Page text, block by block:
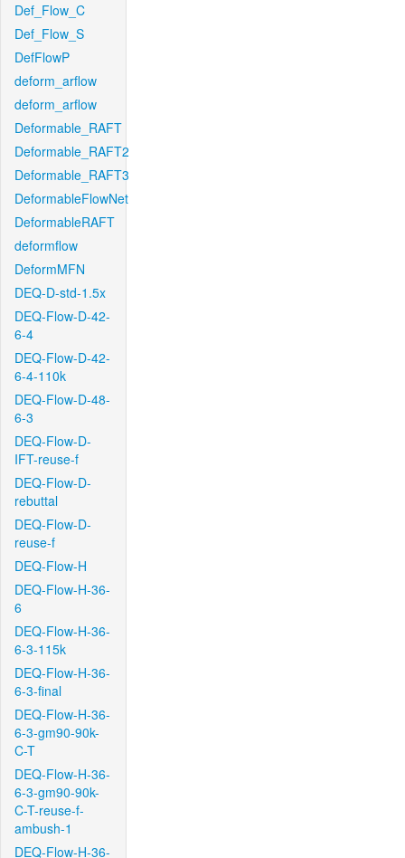
Def_Flow_C
Def_Flow_S
DefFlowP
deform_arflow
deform_arflow
Deformable_RAFT
Deformable_RAFT2
Deformable_RAFT3
DeformableFlowNet
DeformableRAFT
deformflow
DeformMFN
DEQ-D-std-1.5x
DEQ-Flow-D-42-
6-4
DEQ-Flow-D-42-
6-4-110k
DEQ-Flow-D-48-
6-3
DEQ-Flow-D-
IFT-reuse-f
DEQ-Flow-D-
rebuttal
DEQ-Flow-D-
reuse-f
DEQ-Flow-H
DEQ-Flow-H-36-
6
DEQ-Flow-H-36-
6-3-115k
DEQ-Flow-H-36-
6-3-final
DEQ-Flow-H-36-
6-3-gm90-90k-
C-T
DEQ-Flow-H-36-
6-3-gm90-90k-
C-T-reuse-f-
ambush-1
DEQ-Flow-H-36-